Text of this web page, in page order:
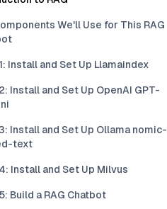
We'll Use for This RAG
Install and Set Up Llamaindex
Install and Set Up OpenAI GPT-
Install and Set Up Ollama nomic-
text
Install and Set Up Milvus
Build a RAG Chatbot